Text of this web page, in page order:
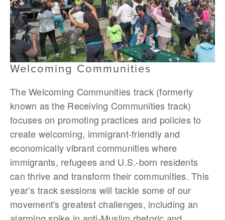
Welcoming Communities
The Welcoming Communities track (formerly
known as the Receiving Communities track)
focuses on promoting practices and policies to
create welcoming, immigrant-friendly and
economically vibrant communities where
immigrants, refugees and U.S.-born residents
can thrive and transform their communities. This
year’s track sessions will tackle some of our
movement's greatest challenges, including an